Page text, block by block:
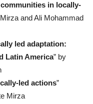
in locally-
and Ali Mohammad
led adaptation:
Latin America” by
led actions”
Mirza